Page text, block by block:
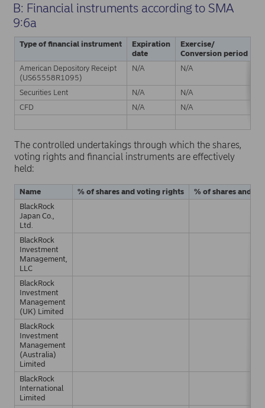
B: Financial instruments according to SMA
9:6a
Type of financial instrument
Expiration
date
Exercise/
Conversion period
American Depository Receipt
(US65558R1095)
N/A N/A
Securities Lent N/A N/A
CFD
N/A N/A
The controlled undertakings through which the shares,
voting rights and financial instruments are effectively
held:
Name % of shares and voting rights
% of shares and
BlackRock
Japan Co.,
Ltd.
BlackRock
Investment
Management,
LLC
BlackRock
Investment
Management
(UK) Limited
BlackRock
Investment
Management
(Australia)
Limited
BlackRock
International
Limited